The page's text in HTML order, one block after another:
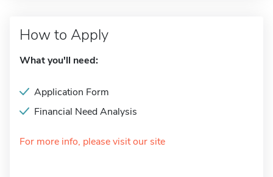
How to Apply
What you'll need:
Application Form
Financial Need Analysis
For more info, please visit our site